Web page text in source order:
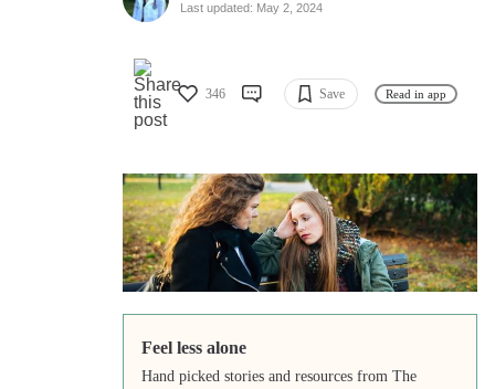
Last updated: May 2, 2024
346 Save Read in app
Feel less alone
Hand picked stories and resources from The